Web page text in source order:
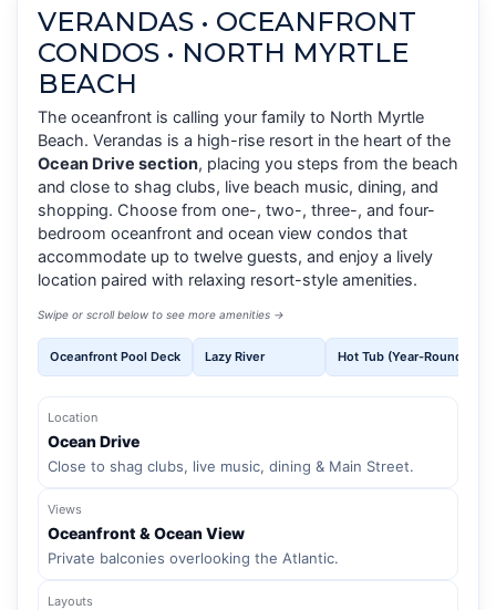
VERANDAS • OCEANFRONT
CONDOS • NORTH MYRTLE
BEACH
The oceanfront is calling your family to North Myrtle
Beach. Verandas is a high-rise resort in the heart of the
Ocean Drive section, placing you steps from the beach
and close to shag clubs, live beach music, dining, and
shopping. Choose from one-, two-, three-, and four-
bedroom oceanfront and ocean view condos that
accommodate up to twelve guests, and enjoy a lively
location paired with relaxing resort-style amenities.
Swipe or scroll below to see more amenities →
Oceanfront Pool Deck Lazy River Hot Tub (Year-Round)
Location
Ocean Drive
Close to shag clubs, live music, dining & Main Street.
Views
Oceanfront & Ocean View
Private balconies overlooking the Atlantic.
Layouts